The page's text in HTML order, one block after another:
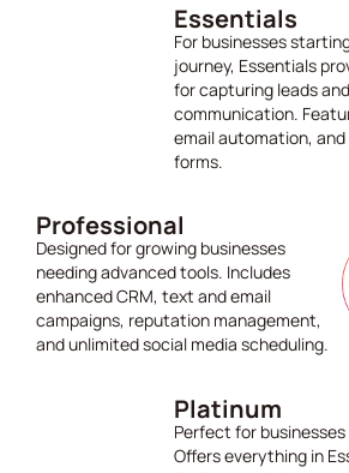
Essentials
For businesses
journey, Essentials
for capturing leads
communication.
email automation,
forms.
Professional
Designed for growing businesses
needing advanced tools. Includes
enhanced CRM, text and email
campaigns, reputation management,
and unlimited social media scheduling.
Platinum
Perfect for
Offers everything in